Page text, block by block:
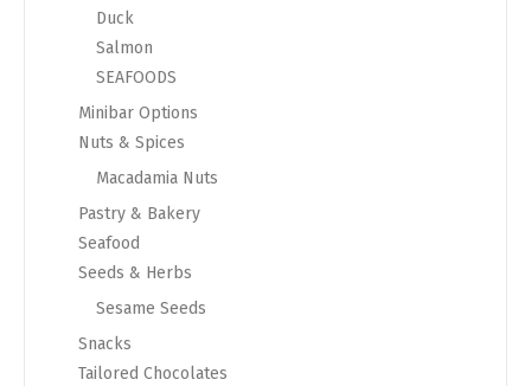
Duck
Salmon
SEAFOODS
Minibar Options
Nuts & Spices
Macadamia Nuts
Pastry & Bakery
Seafood
Seeds & Herbs
Sesame Seeds
Snacks
Tailored Chocolates